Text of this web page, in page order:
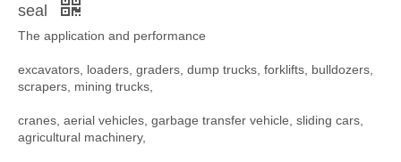
seal
The application and performance
excavators, loaders, graders, dump trucks, forklifts, bulldozers,
scrapers, mining trucks,
cranes, aerial vehicles, garbage transfer vehicle, sliding cars,
agricultural machinery,